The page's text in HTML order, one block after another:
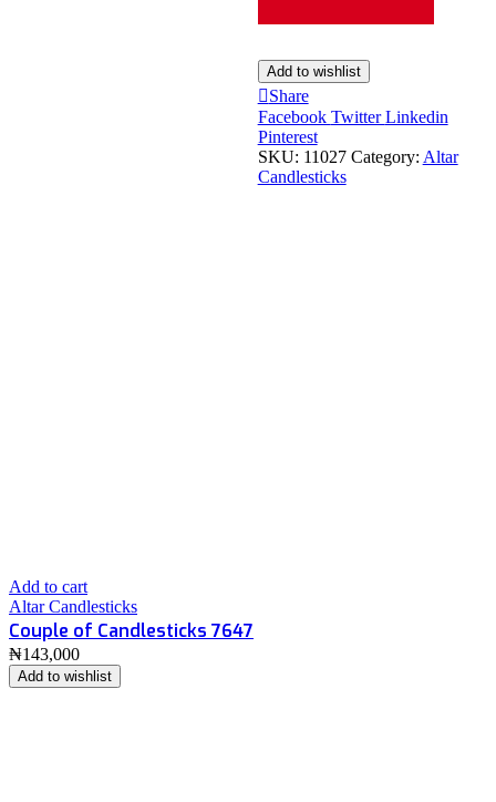
Add to wishlist
Share
Facebook TwitterLinkedin
Pinterest
SKU: 11027 Category: Altar
Candlesticks
Add to cart
Altar Candlesticks
Couple of Candlesticks 7647
₦143,000
Add to wishlist